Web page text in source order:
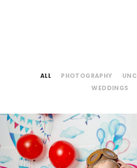
ALL PHOTOGRAPHY
WEDDINGS